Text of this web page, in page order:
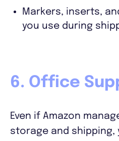
Markers, inserts,
you use during
6. Office
Even if Amazon
storage and shipping,